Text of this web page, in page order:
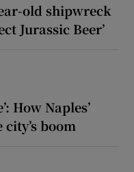
old shipwreck
Jurassic Beer’
How Naples’
boom